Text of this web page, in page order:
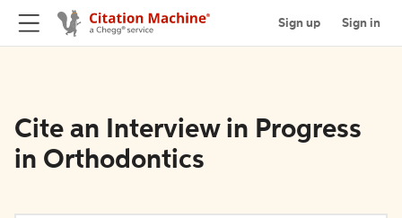
Sign up Sign in
Cite an Interview in Progress
in Orthodontics